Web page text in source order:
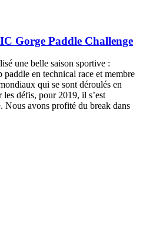
Gorge Paddle Challenge
une belle saison sportive :
paddle en technical race et membre
qui se sont déroulés en
défis, pour 2019, il s’est
Nous avons profité du break dans